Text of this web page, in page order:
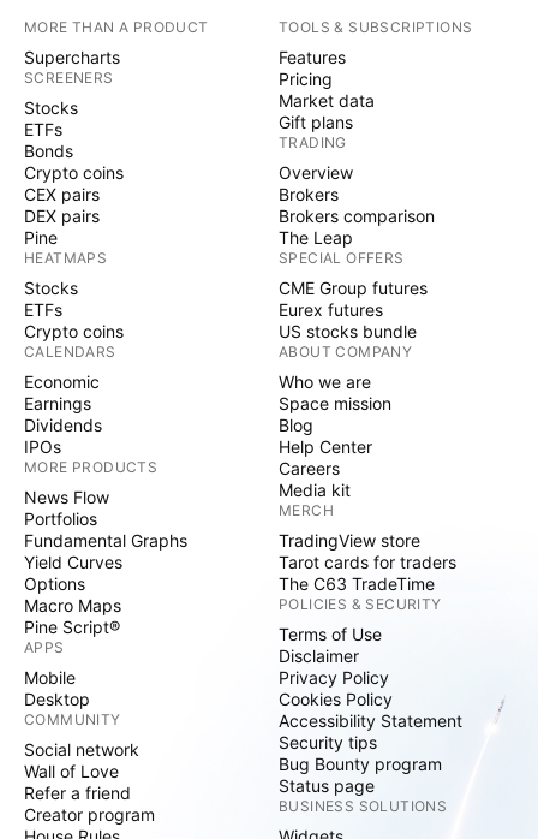
MORE THAN A PRODUCT
Supercharts
SCREENERS
Stocks
ETFs
Bonds
Crypto coins
CEX pairs
DEX pairs
Pine
HEATMAPS
Stocks
ETFs
Crypto coins
CALENDARS
Economic
Earnings
Dividends
IPOs
MORE PRODUCTS
News Flow
Portfolios
Fundamental Graphs
Yield Curves
Options
Macro Maps
Pine Script®
APPS
Mobile
Desktop
COMMUNITY
Social network
Wall of Love
Refer a friend
Creator program
TOOLS & SUBSCRIPTIONS
Features
Pricing
Market data
Gift plans
TRADING
Overview
Brokers
Brokers comparison
The Leap
SPECIAL OFFERS
CME Group futures
Eurex futures
US stocks bundle
ABOUT COMPANY
Who we are
Space mission
Blog
Help Center
Careers
Media kit
MERCH
TradingView store
Tarot cards for traders
The C63 TradeTime
POLICIES & SECURITY
Terms of Use
Disclaimer
Privacy Policy
Cookies Policy
Accessibility Statement
Security tips
Bug Bounty program
Status page
BUSINESS SOLUTIONS